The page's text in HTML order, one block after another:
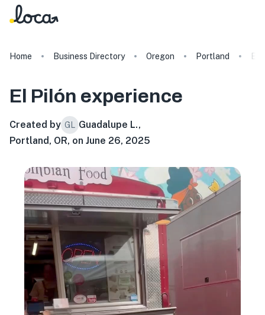
Home Business Directory Oregon Portland El
El Pilón experience
Created by GL Guadalupe L.,
Portland, OR, on June 26, 2025